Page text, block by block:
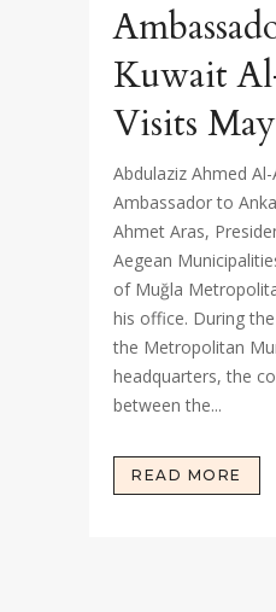
Kuwait
Visits
Abdulaziz Ahmed Al-
Ambassador to
Ahmet Aras,
Aegean
of Muğla
his office. During
the Metropolitan
headquarters, the
between the...
READ MORE